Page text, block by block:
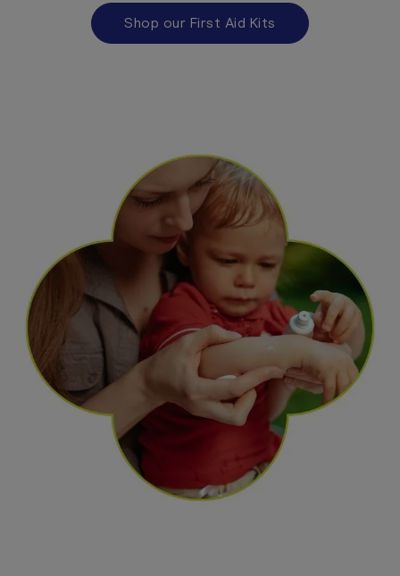
Shop our First Aid Kits